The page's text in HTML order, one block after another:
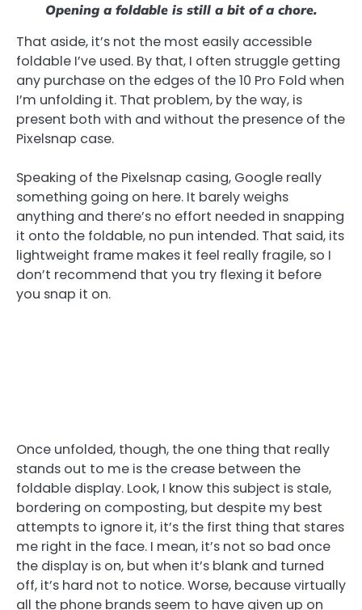
Opening a foldable is still a bit of a chore.
That aside, it’s not the most easily accessible
foldable I’ve used. By that, I often struggle getting
any purchase on the edges of the 10 Pro Fold when
I’m unfolding it. That problem, by the way, is
present both with and without the presence of the
Pixelsnap case.
Speaking of the Pixelsnap casing, Google really
something going on here. It barely weighs
anything and there’s no effort needed in snapping
it onto the foldable, no pun intended. That said, its
lightweight frame makes it feel really fragile, so I
don’t recommend that you try flexing it before
you snap it on.
Once unfolded, though, the one thing that really
stands out to me is the crease between the
foldable display. Look, I know this subject is stale,
bordering on composting, but despite my best
attempts to ignore it, it’s the first thing that stares
me right in the face. I mean, it’s not so bad once
the display is on, but when it’s blank and turned
off, it’s hard not to notice. Worse, because virtually
all the phone brands seem to have given up on